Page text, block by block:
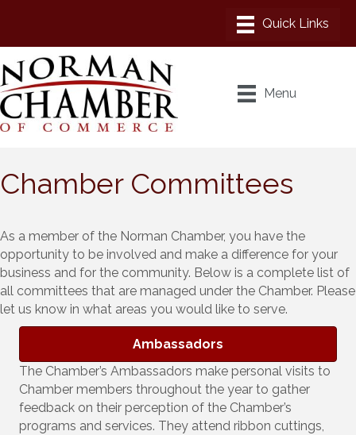
Menu
Chamber Committees
As a member of the Norman Chamber, you have the
opportunity to be involved and make a difference for your
business and for the community. Below is a complete list of
all committees that are managed under the Chamber. Please
let us know in what areas you would like to serve.
Ambassadors
The Chamber’s Ambassadors make personal visits to
Chamber members throughout the year to gather
feedback on their perception of the Chamber’s
programs and services. They attend ribbon cuttings,